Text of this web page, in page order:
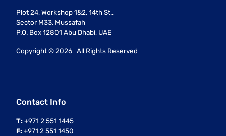
Plot 24, Workshop 1&2, 14th St.,
Sector M33, Mussafah
P.O. Box 12801 Abu Dhabi, UAE
Copyright © 2026 All Rights Reserved
Contact Info
T:+971 2 551 1445
F:+971 2 551 1450